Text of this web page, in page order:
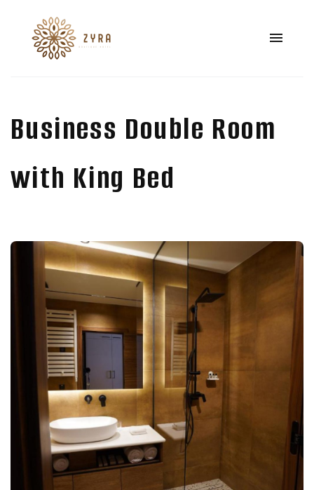
Business Double Room
with King Bed